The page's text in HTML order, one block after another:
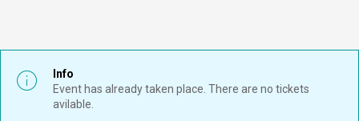
Info
Event has already taken place. There are no tickets
avilable.